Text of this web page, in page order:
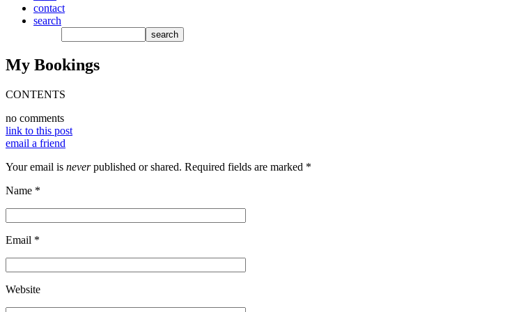
contact
search
My Bookings
CONTENTS
no comments
link to this post
email a friend
Your email is neverpublished or shared. Required fields are marked *
Name *
Email *
Website